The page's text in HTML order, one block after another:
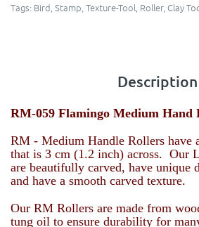
Tags: Bird, Stamp, Texture-Tool, Roller, Clay
Description
RM-059 Flamingo Medium Hand
RM - Medium Handle Rollers have
that is 3 cm (1.2 inch) across. Our
are beautifully carved, have unique
and have a smooth carved texture.
Our RM Rollers are made from
tung oil to ensure durability for